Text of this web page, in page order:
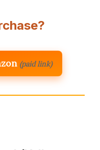
(paid link)